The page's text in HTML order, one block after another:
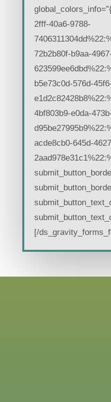
2fff-40a6-9788-
72b2b80f-b9aa-
b5e73c0d-576d-
4bf803b9-e0da-
acde8cb0-645d-
[/